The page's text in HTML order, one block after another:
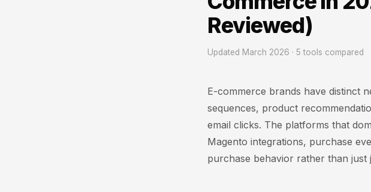
Reviewed)
Updated March 2026 · 5 tools compared
E-commerce brands have distinct
sequences, product
email clicks. The platforms that
Magento integrations, purchase
purchase behavior rather than just